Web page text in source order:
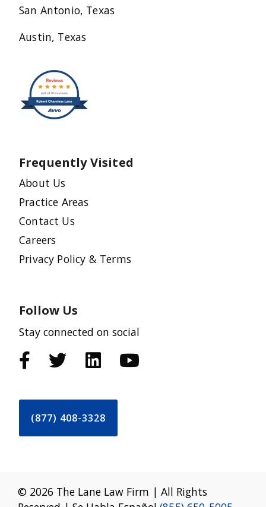
San Antonio, Texas
Austin, Texas
Frequently Visited
About Us
Practice Areas
Contact Us
Careers
Privacy Policy & Terms
Follow Us
Stay connected on social
(877) 408-3328
© 2026 The Lane Law Firm | All Rights